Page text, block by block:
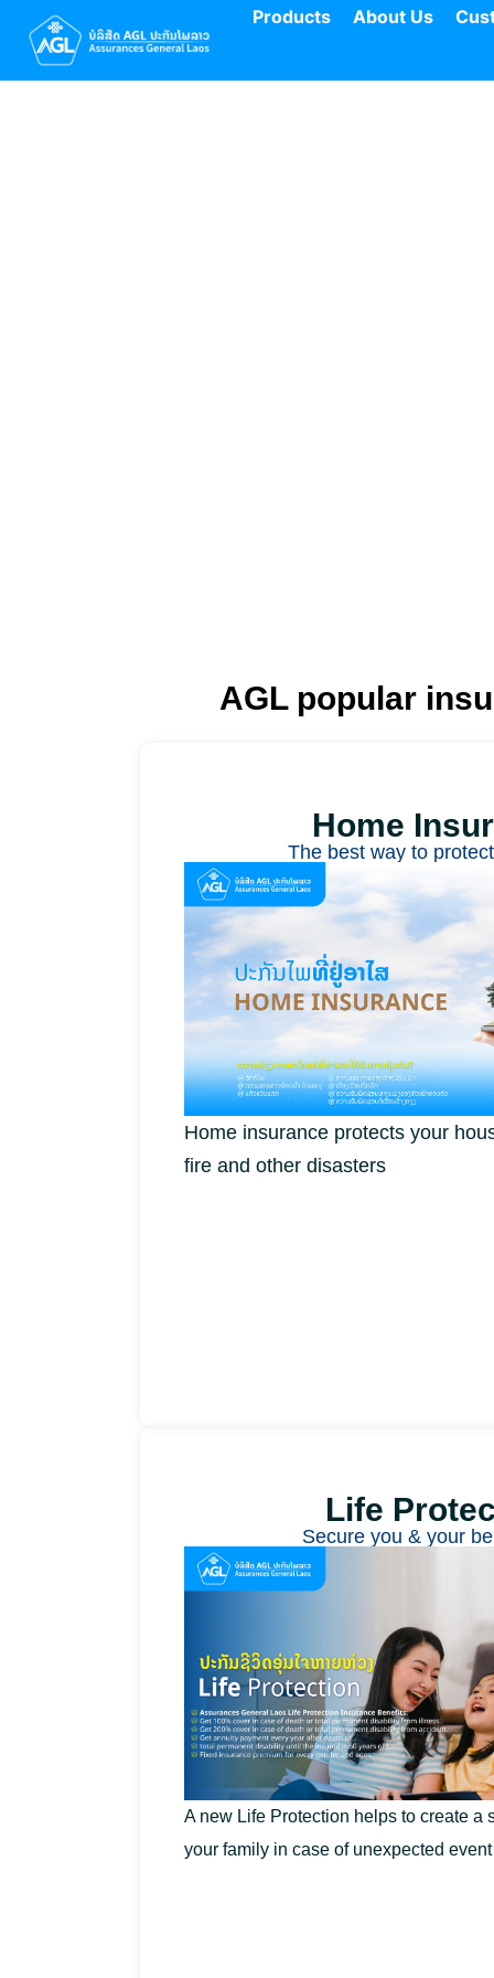
Products About Us
AGL popular
Home
The best way to
Home insurance protects your
fire and other disasters
Life
Secure you & your
A new Life Protection helps to create a
your family in case of unexpected